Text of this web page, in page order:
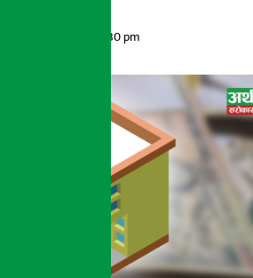
Monday June 1, 2026 6:30 pm